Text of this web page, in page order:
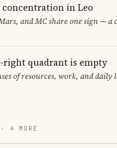
concentration in Leo
and MC share one sign — a
right quadrant is empty
of resources, work, and
4 MORE